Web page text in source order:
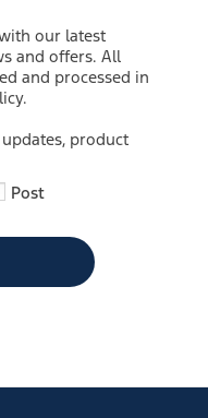
our latest
and offers. All
and processed in
product
Post